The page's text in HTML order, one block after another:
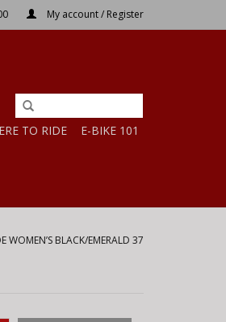
My account / Register
TO RIDE E-BIKE 101
WOMEN’S BLACK/EMERALD 37